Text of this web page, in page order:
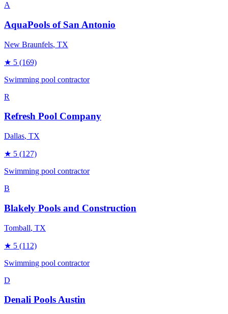
A
AquaPools of San Antonio
New Braunfels, TX
★ 5 (169)
Swimming pool contractor
R
Refresh Pool Company
Dallas, TX
★ 5 (127)
Swimming pool contractor
B
Blakely Pools and Construction
Tomball, TX
★ 5 (112)
Swimming pool contractor
D
Denali Pools Austin